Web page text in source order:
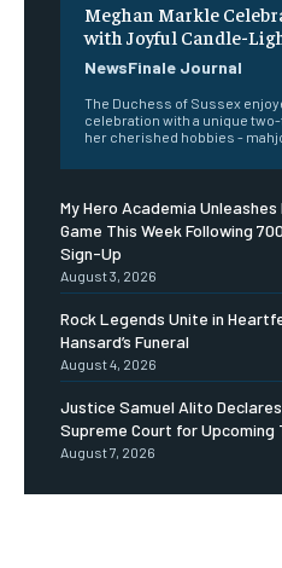
Meghan Markle
with Joyful Candle-
NewsFinale Journal
The Duchess of Sussex
celebration with a unique
her cherished hobbies -
My Hero Academia
Game This Week Following
Sign-Up
August 3, 2026
Rock Legends Unite in
Hansard’s Funeral
August 4, 2026
Justice Samuel Alito
Supreme Court for Upcoming
August 7, 2026